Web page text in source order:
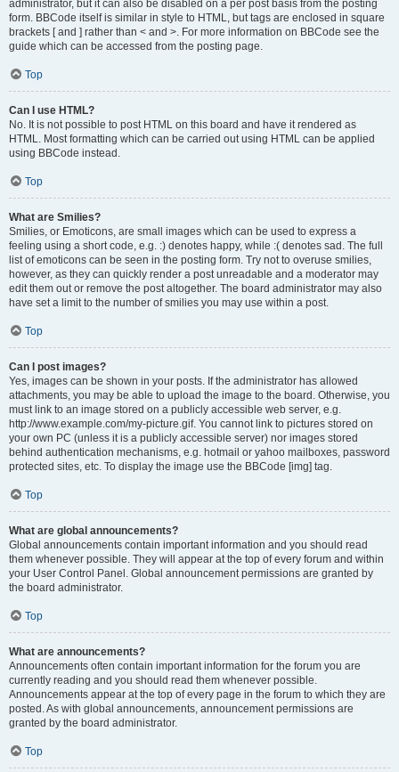
administrator, but it can also be disabled on a per post basis from the posting
form. BBCode itself is similar in style to HTML, but tags are enclosed in square
brackets [ and ] rather than < and >. For more information on BBCode see the
guide which can be accessed from the posting page.
Top
Can I use HTML?
No. It is not possible to post HTML on this board and have it rendered as
HTML. Most formatting which can be carried out using HTML can be applied
using BBCode instead.
Top
What are Smilies?
Smilies, or Emoticons, are small images which can be used to express a
feeling using a short code, e.g. :) denotes happy, while :( denotes sad. The full
list of emoticons can be seen in the posting form. Try not to overuse smilies,
however, as they can quickly render a post unreadable and a moderator may
edit them out or remove the post altogether. The board administrator may also
have set a limit to the number of smilies you may use within a post.
Top
Can I post images?
Yes, images can be shown in your posts. If the administrator has allowed
attachments, you may be able to upload the image to the board. Otherwise, you
must link to an image stored on a publicly accessible web server, e.g.
http://www.example.com/my-picture.gif. You cannot link to pictures stored on
your own PC (unless it is a publicly accessible server) nor images stored
behind authentication mechanisms, e.g. hotmail or yahoo mailboxes, password
protected sites, etc. To display the image use the BBCode [img] tag.
Top
What are global announcements?
Global announcements contain important information and you should read
them whenever possible. They will appear at the top of every forum and within
your User Control Panel. Global announcement permissions are granted by
the board administrator.
Top
What are announcements?
Announcements often contain important information for the forum you are
currently reading and you should read them whenever possible.
Announcements appear at the top of every page in the forum to which they are
posted. As with global announcements, announcement permissions are
granted by the board administrator.
Top